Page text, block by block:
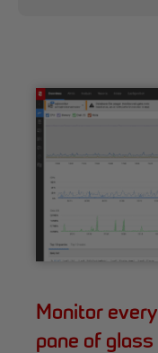
Monitor
pane of glass